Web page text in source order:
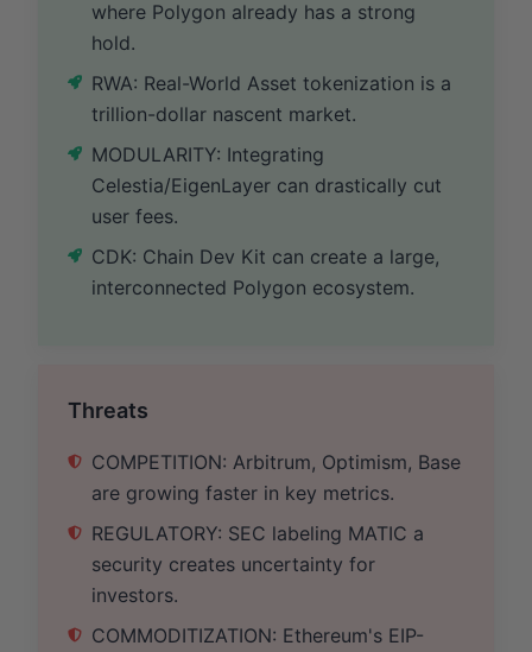
where Polygon already has a strong
hold.
RWA: Real-World Asset tokenization is a
trillion-dollar nascent market.
MODULARITY: Integrating
Celestia/EigenLayer can drastically cut
user fees.
CDK: Chain Dev Kit can create a large,
interconnected Polygon ecosystem.
Threats
COMPETITION: Arbitrum, Optimism, Base
are growing faster in key metrics.
REGULATORY: SEC labeling MATIC a
security creates uncertainty for
investors.
COMMODITIZATION: Ethereum's EIP-